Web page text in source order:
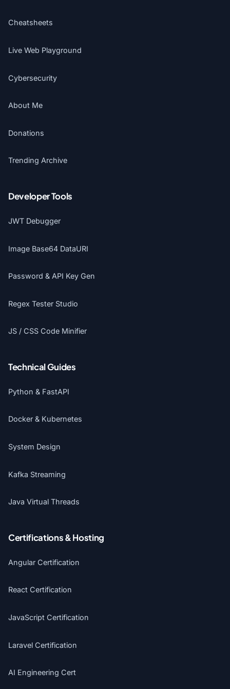
Cheatsheets
Live Web Playground
Cybersecurity
About Me
Donations
Trending Archive
Developer Tools
JWT Debugger
Image Base64 DataURI
Password & API Key Gen
Regex Tester Studio
JS / CSS Code Minifier
Technical Guides
Python & FastAPI
Docker & Kubernetes
System Design
Kafka Streaming
Java Virtual Threads
Certifications & Hosting
Angular Certification
React Certification
JavaScript Certification
Laravel Certification
AI Engineering Cert